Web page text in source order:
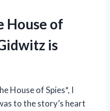
House of
is
House of Spies*, I
to the story’s heart